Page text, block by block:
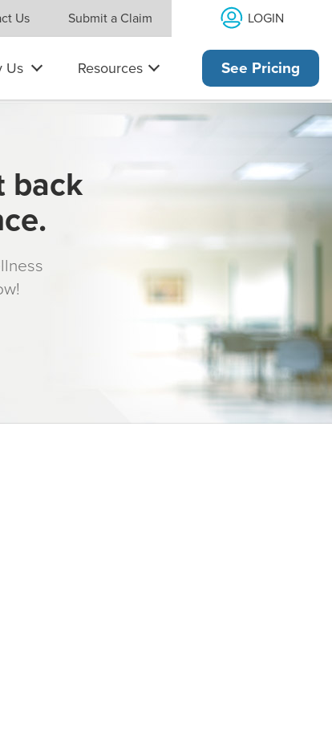
Us Submit a Claim LOGIN
Us Resources See Pricing
back